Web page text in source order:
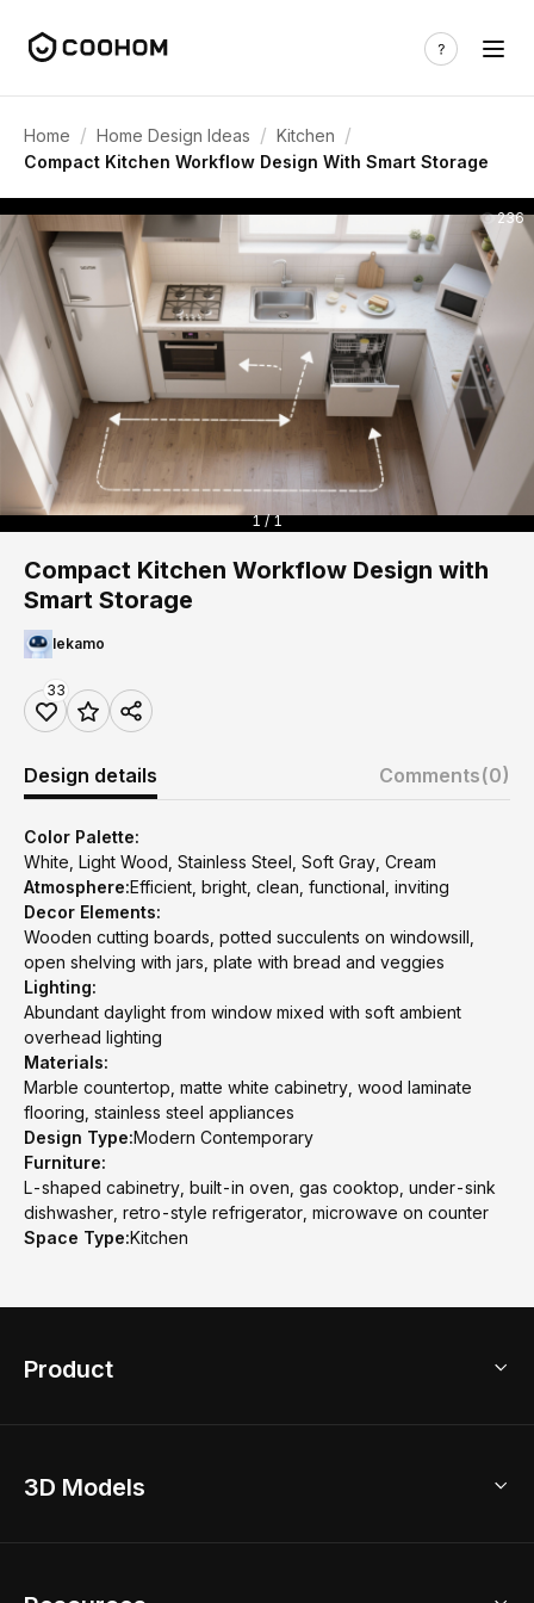
Home / Home Design Ideas / Kitchen /
Compact Kitchen Workflow Design With Smart Storage
236
1 / 1
Compact Kitchen Workflow Design with
Smart Storage
lekamo
33
Design details Comments(0)
Color Palette:
White, Light Wood, Stainless Steel, Soft Gray, Cream
Atmosphere:Efficient, bright, clean, functional, inviting
Decor Elements:
Wooden cutting boards, potted succulents on windowsill,
open shelving with jars, plate with bread and veggies
Lighting:
Abundant daylight from window mixed with soft ambient
overhead lighting
Materials:
Marble countertop, matte white cabinetry, wood laminate
flooring, stainless steel appliances
Design Type:Modern Contemporary
Furniture:
L-shaped cabinetry, built-in oven, gas cooktop, under-sink
dishwasher, retro-style refrigerator, microwave on counter
Space Type:Kitchen
Product
Home Remodel
3D Models